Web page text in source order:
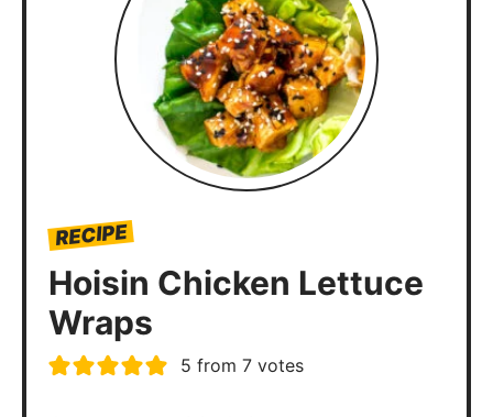
RECIPE
Hoisin Chicken Lettuce
Wraps
5 from 7 votes